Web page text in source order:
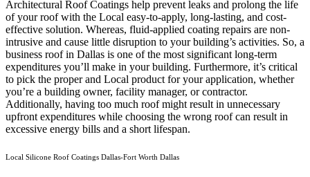
Architectural Roof Coatings help prevent leaks and prolong the life
of your roof with the Local easy-to-apply, long-lasting, and cost-
effective solution. Whereas, fluid-applied coating repairs are non-
intrusive and cause little disruption to your building’s activities. So, a
business roof in Dallas is one of the most significant long-term
expenditures you’ll make in your building. Furthermore, it’s critical
to pick the proper and Local product for your application, whether
you’re a building owner, facility manager, or contractor.
Additionally, having too much roof might result in unnecessary
upfront expenditures while choosing the wrong roof can result in
excessive energy bills and a short lifespan.
Local Silicone Roof Coatings Dallas-Fort Worth Dallas